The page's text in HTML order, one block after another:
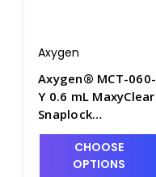
Axygen
Axygen® MCT-060-
Y 0.6 mL MaxyClear
Snaplock
Microcentrifuge
Polypropylene,
CHOOSE
OPTIONS